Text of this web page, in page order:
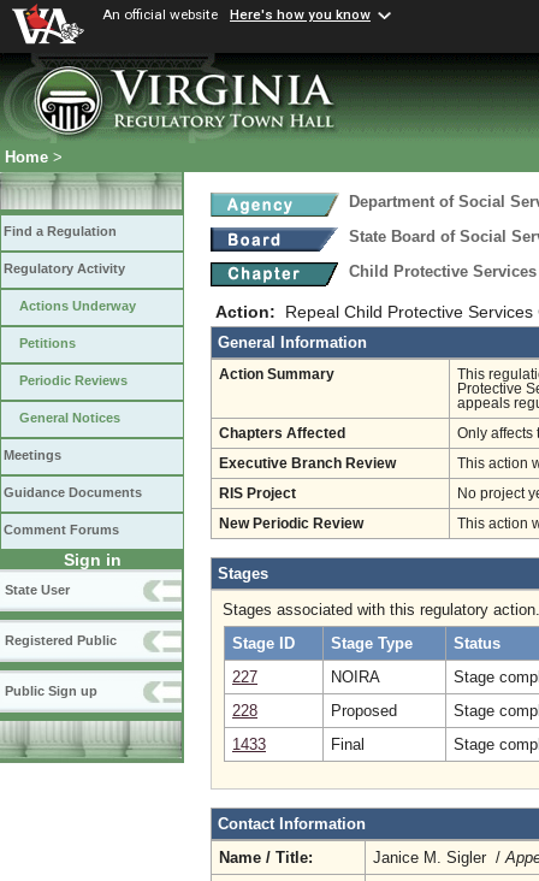
An official website Here's how you know
Home >
Find a Regulation
Regulatory Activity
Actions Underway
Petitions
Periodic Reviews
General Notices
Meetings
Guidance Documents
Comment Forums
Sign in
State User
Registered Public
Public Sign up
Department of Social
State Board of Social
Child Protective
Action: Repeal Child Protective Services
General Information
Action Summary
This
Protective
appeals
Chapters Affected Only affects
Executive Branch Review This action
RIS Project No project
New Periodic Review This action
Stages
Stages associated with this regulatory action.
Stage ID
Stage Type
Status
227
NOIRA
Stage
228
Proposed
Stage
1433
Final Stage
Contact Information
Name / Title:
Janice M. Sigler /